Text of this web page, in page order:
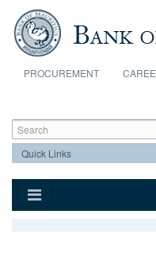
Skip to main content
PROCUREMENT
Search form
Search